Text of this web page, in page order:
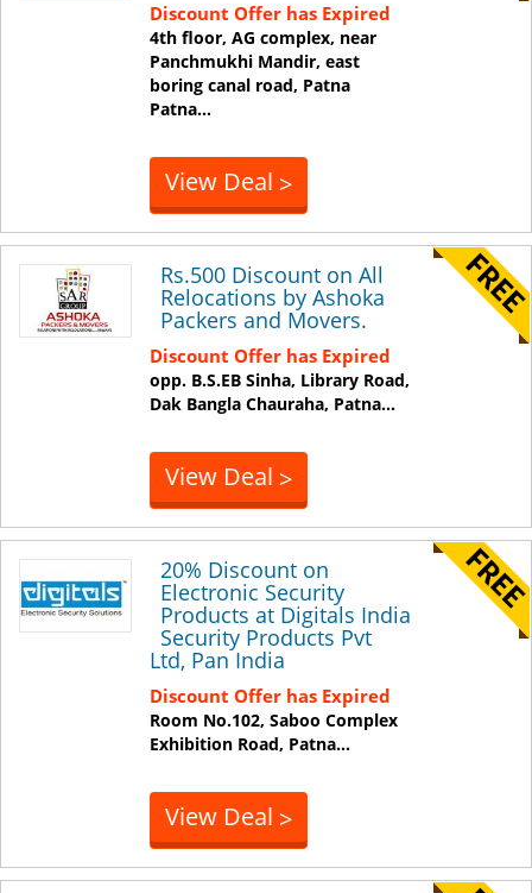
Discount Offer has Expired
4th floor, AG complex, near
Panchmukhi Mandir, east
boring canal road, Patna
Patna...
View Deal >
Rs.500 Discount on All
Relocations by Ashoka
Packers and Movers.
Discount Offer has Expired
opp. B.S.EB Sinha, Library Road,
Dak Bangla Chauraha, Patna...
View Deal >
20% Discount on
Electronic Security
Products at Digitals India
Security Products Pvt
Ltd, Pan India
Discount Offer has Expired
Room No.102, Saboo Complex
Exhibition Road, Patna...
View Deal >